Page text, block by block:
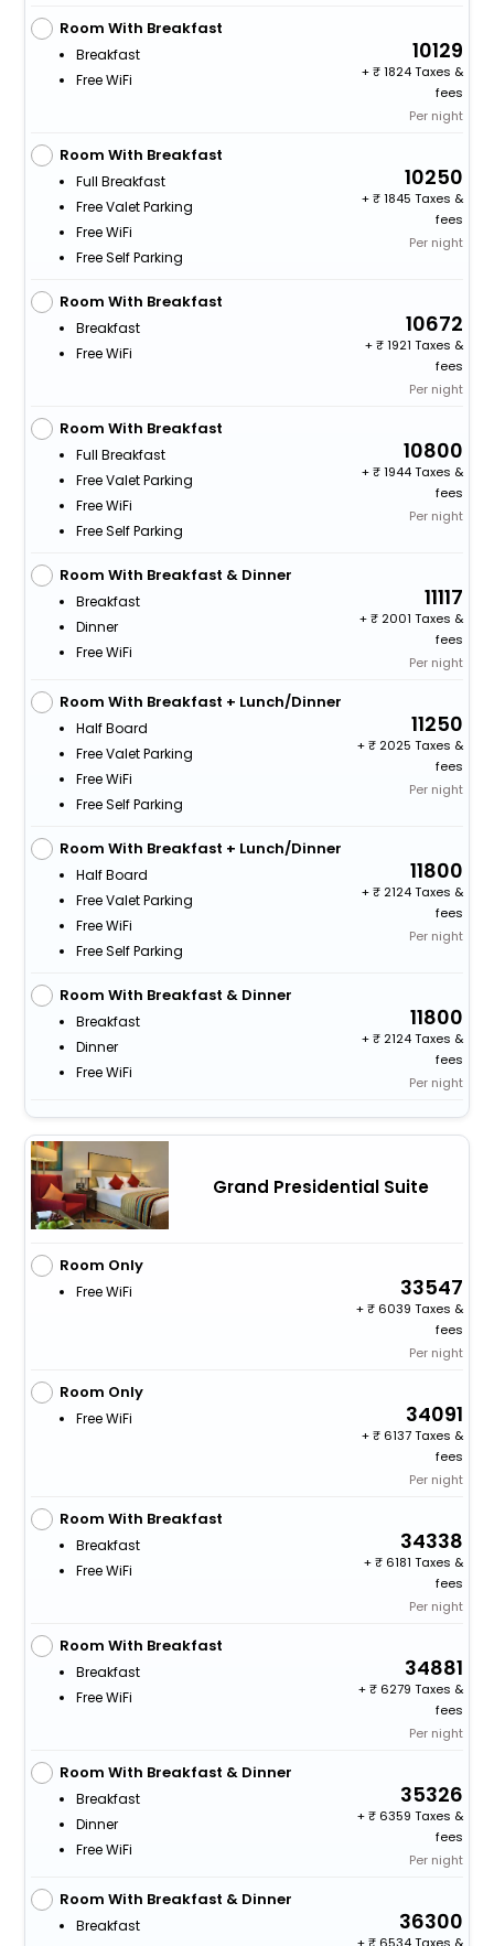
Room With Breakfast
Breakfast
Free WiFi
10129
+
1824 Taxes &
fees
Per night
Room With Breakfast
Full Breakfast
Free Valet Parking
Free WiFi
Free Self Parking
10250
+
1845 Taxes &
fees
Per night
Room With Breakfast
Breakfast
Free WiFi
10672
+
1921 Taxes &
fees
Per night
Room With Breakfast
Full Breakfast
Free Valet Parking
Free WiFi
Free Self Parking
10800
+
1944 Taxes &
fees
Per night
Room With Breakfast & Dinner
Breakfast
Dinner
Free WiFi
11117
+
2001 Taxes &
fees
Per night
Room With Breakfast + Lunch/Dinner
Half Board
Free Valet Parking
Free WiFi
Free Self Parking
11250
+
2025 Taxes &
fees
Per night
Room With Breakfast + Lunch/Dinner
Half Board
Free Valet Parking
Free WiFi
Free Self Parking
11800
+
2124 Taxes &
fees
Per night
Room With Breakfast & Dinner
Breakfast
Dinner
Free WiFi
11800
+
2124 Taxes &
fees
Per night
Grand Presidential Suite
Room Only
Free WiFi 33547
+
6039 Taxes &
fees
Per night
Room Only
Free WiFi 34091
+
6137 Taxes &
fees
Per night
Room With Breakfast
Breakfast
Free WiFi
34338
+
6181 Taxes &
fees
Per night
Room With Breakfast
Breakfast
Free WiFi
34881
+
6279 Taxes &
fees
Per night
Room With Breakfast & Dinner
Breakfast
Dinner
Free WiFi
35326
+
6359 Taxes &
fees
Per night
Room With Breakfast & Dinner
Breakfast
36300